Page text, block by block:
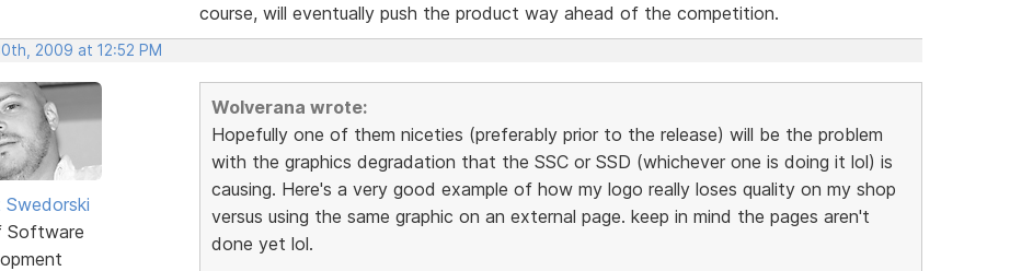
course, will eventually push the product way ahead of the competition.
2009 at 12:52 PM
Software
Wolverana wrote:
Hopefully one of them niceties (preferably prior to the release) will be the problem
with the graphics degradation that the SSC or SSD (whichever one is doing it lol) is
causing. Here's a very good example of how my logo really loses quality on my shop
versus using the same graphic on an external page. keep in mind the pages aren't
done yet lol.